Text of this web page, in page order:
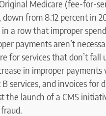
Medicare (fee-for-
from 8.12 percent in
a row that improper
payments aren’t
for services that don’t fall
in improper
services, and invoices
the launch of a CMS